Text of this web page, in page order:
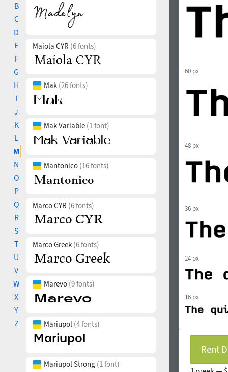
B
C
D
E
F
G
H
I
J
K
L
M
N
O
P
Q
R
S
T
U
V
W
X
Y
Z
Maiola CYR (6 fonts)
Mak (26 fonts)
Mak Variable (1 font)
Mantonico (16 fonts)
Marco CYR (6 fonts)
Marco Greek (6 fonts)
Marevo (9 fonts)
Mariupol (4 fonts)
Mariupol Strong (1 font)
60 px
48 px
36 px
24 px
16 px
Rent